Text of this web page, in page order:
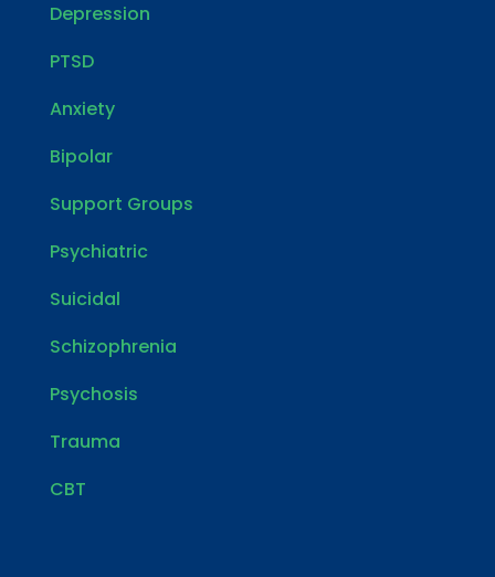
Depression
PTSD
Anxiety
Bipolar
Support Groups
Psychiatric
Suicidal
Schizophrenia
Psychosis
Trauma
CBT